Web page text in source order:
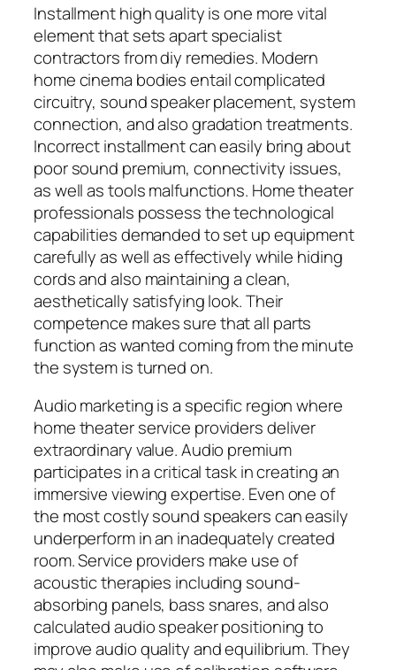
Installment high quality is one more vital
element that sets apart specialist
contractors from diy remedies. Modern
home cinema bodies entail complicated
circuitry, sound speaker placement, system
connection, and also gradation treatments.
Incorrect installment can easily bring about
poor sound premium, connectivity issues,
as well as tools malfunctions. Home theater
professionals possess the technological
capabilities demanded to set up equipment
carefully as well as effectively while hiding
cords and also maintaining a clean,
aesthetically satisfying look. Their
competence makes sure that all parts
function as wanted coming from the minute
the system is turned on.
Audio marketing is a specific region where
home theater service providers deliver
extraordinary value. Audio premium
participates in a critical task in creating an
immersive viewing expertise. Even one of
the most costly sound speakers can easily
underperform in an inadequately created
room. Service providers make use of
acoustic therapies including sound-
absorbing panels, bass snares, and also
calculated audio speaker positioning to
improve audio quality and equilibrium. They